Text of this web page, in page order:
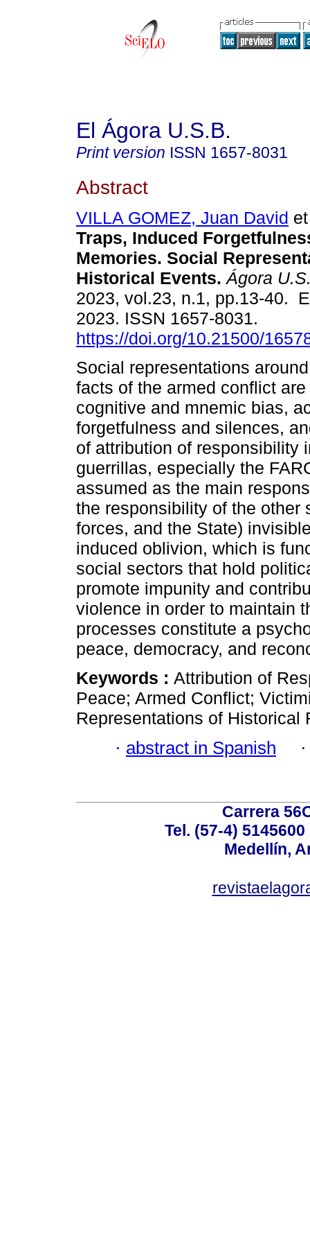
El Ágora U.S.B.
Print version ISSN 1657-8031
Abstract
VILLA GOMEZ, Juan David
Traps, Induced
Memories. Social
Historical Events. Ágora
2023, vol.23, n.1, pp.13-40.
2023. ISSN 1657-8031.
https://doi.org/10.21500/
Social representations
facts of the armed conflict
cognitive and mnemic bias,
forgetfulness and silences,
of attribution of responsibility
guerrillas, especially the
assumed as the main
the responsibility of the other
forces, and the State)
induced oblivion, which is
social sectors that hold
promote impunity and
violence in order to maintain
processes constitute a
peace, democracy, and
Keywords : Attribution of
Peace; Armed Conflict;
Representations of Historical
· abstract in Spanish
Carrera
Tel. (57-4)
Medellín,